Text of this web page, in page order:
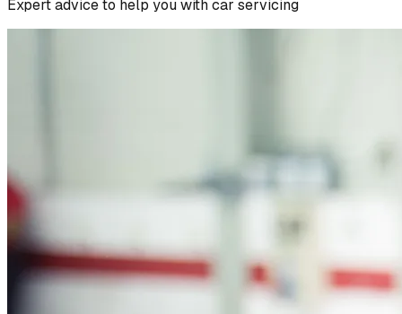
Expert advice to help you with car servicing